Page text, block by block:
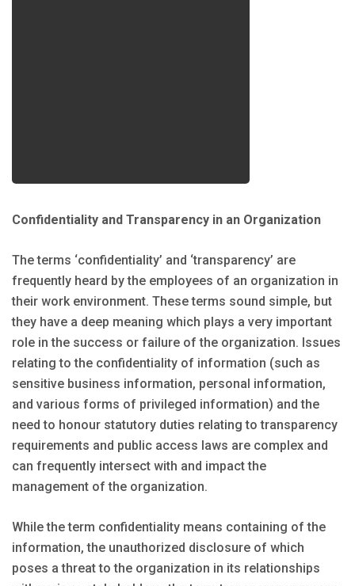
Confidentiality and Transparency in an Organization
The terms ‘confidentiality’ and ‘transparency’ are
frequently heard by the employees of an organization in
their work environment. These terms sound simple, but
they have a deep meaning which plays a very important
role in the success or failure of the organization. Issues
relating to the confidentiality of information (such as
sensitive business information, personal information,
and various forms of privileged information) and the
need to honour statutory duties relating to transparency
requirements and public access laws are complex and
can frequently intersect with and impact the
management of the organization.
While the term confidentiality means containing of the
information, the unauthorized disclosure of which
poses a threat to the organization in its relationships